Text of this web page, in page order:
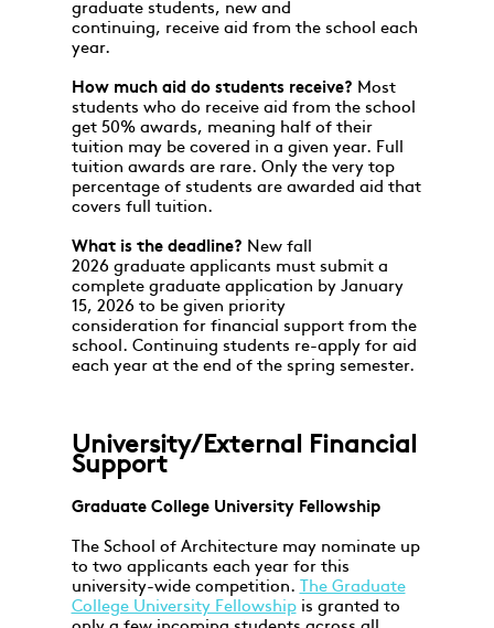
graduate students, new and
continuing, receive aid from the school each
year.
How much aid do students receive? Most
students who do receive aid from the school
get 50% awards, meaning half of their
tuition may be covered in a given year. Full
tuition awards are rare. Only the very top
percentage of students are awarded aid that
covers full tuition.
What is the deadline? New fall
2026 graduate applicants must submit a
complete graduate application by January
15, 2026 to be given priority
consideration for financial support from the
school. Continuing students re-apply for aid
each year at the end of the spring semester.
University/External Financial
Support
Graduate College University Fellowship
The School of Architecture may nominate up
to two applicants each year for this
university-wide competition. The Graduate
College University Fellowshipis granted to